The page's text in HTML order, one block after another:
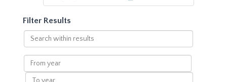
Filter Results
Search
within
results
From
year
To